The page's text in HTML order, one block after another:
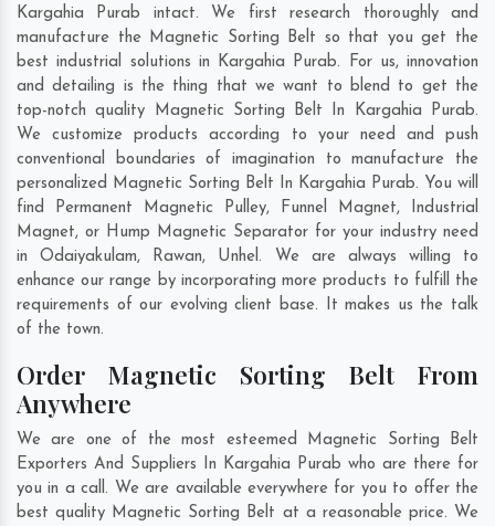
Kargahia Purab intact. We first research thoroughly and
manufacture the Magnetic Sorting Belt so that you get the
best industrial solutions in Kargahia Purab. For us, innovation
and detailing is the thing that we want to blend to get the
top-notch quality Magnetic Sorting Belt In Kargahia Purab.
We customize products according to your need and push
conventional boundaries of imagination to manufacture the
personalized Magnetic Sorting Belt In Kargahia Purab. You will
find Permanent Magnetic Pulley, Funnel Magnet, Industrial
Magnet, or Hump Magnetic Separator for your industry need
inOdaiyakulam, Rawan, Unhel. We are always willing to
enhance our range by incorporating more products to fulfill the
requirements of our evolving client base. It makes us the talk
of the town.
Order Magnetic Sorting Belt From
Anywhere
We are one of the most esteemed Magnetic Sorting Belt
Exporters And Suppliers In Kargahia Purab who are there for
you in a call. We are available everywhere for you to offer the
best quality Magnetic Sorting Belt at a reasonable price. We